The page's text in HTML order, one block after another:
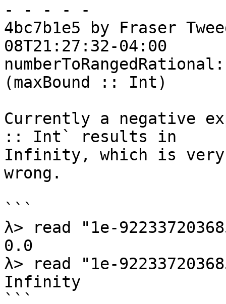
- - - - -
4bc7b1e5 by Fraser
08T21:27:32-04:00
(maxBound :: Int)
Currently a negative
:: Int` results in
Infinity, which is very
wrong.
```
λ> read "1e-
0.0
λ> read "1e-
Infinity
```